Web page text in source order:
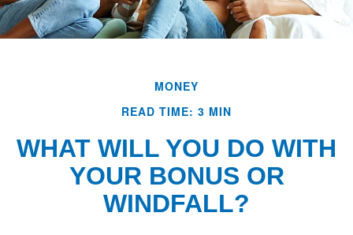
MONEY
READ TIME: 3 MIN
WHAT WILL YOU DO WITH
YOUR BONUS OR
WINDFALL?